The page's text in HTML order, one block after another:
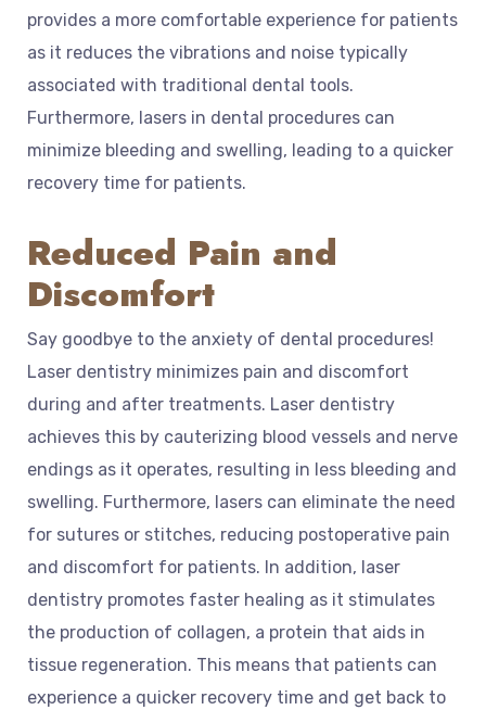
provides a more comfortable experience for patients
as it reduces the vibrations and noise typically
associated with traditional dental tools.
Furthermore, lasers in dental procedures can
minimize bleeding and swelling, leading to a quicker
recovery time for patients.
Reduced Pain and
Discomfort
Say goodbye to the anxiety of dental procedures!
Laser dentistry minimizes pain and discomfort
during and after treatments. Laser dentistry
achieves this by cauterizing blood vessels and nerve
endings as it operates, resulting in less bleeding and
swelling. Furthermore, lasers can eliminate the need
for sutures or stitches, reducing postoperative pain
and discomfort for patients. In addition, laser
dentistry promotes faster healing as it stimulates
the production of collagen, a protein that aids in
tissue regeneration. This means that patients can
experience a quicker recovery time and get back to